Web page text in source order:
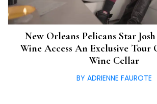
New Orleans Pelicans Star
Wine Access An Exclusive Tour
Wine Cellar
BY ADRIENNE FAUROTE